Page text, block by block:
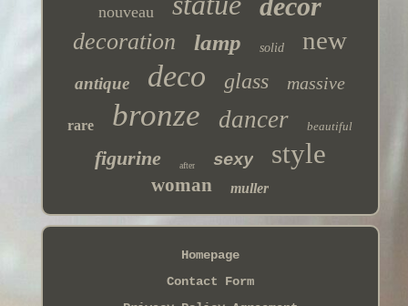
nouveau decor
decoration lamp solid new
antique deco glass massive
rare bronze dancer beautiful
figurine after sexy style
woman muller
Homepage
Contact Form